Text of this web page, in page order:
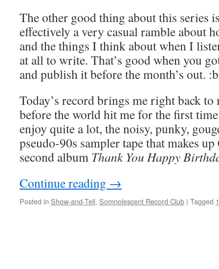
The other good thing about this series
effectively a very casual ramble about
and the things I think about when I
at all to write. That’s good when you
and publish it before the month’s out.
Today’s record brings me right back
before the world hit me for the first
enjoy quite a lot, the noisy, punky,
pseudo-90s sampler tape that makes up
second album Thank You Happy
Continue reading →
Posted in Show-and-Tell, Somnolescent Record Club | Tagged